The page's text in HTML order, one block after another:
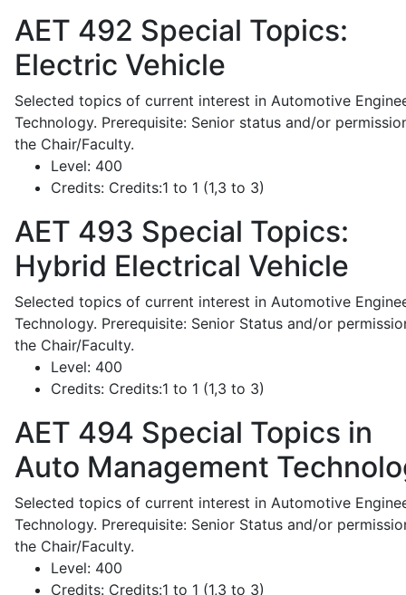
AET 492 Special Topics:
Electric Vehicle
Selected topics of current interest in Automotive
Technology. Prerequisite: Senior status and/or
the Chair/Faculty.
Level: 400
Credits: Credits:1 to 1 (1,3 to 3)
AET 493 Special Topics:
Hybrid Electrical Vehicle
Selected topics of current interest in Automotive
Technology. Prerequisite: Senior Status and/or
the Chair/Faculty.
Level: 400
Credits: Credits:1 to 1 (1,3 to 3)
AET 494 Special Topics in
Auto Management
Selected topics of current interest in Automotive
Technology. Prerequisite: Senior Status and/or
the Chair/Faculty.
Level: 400
Credits: Credits:1 to 1 (1,3 to 3)